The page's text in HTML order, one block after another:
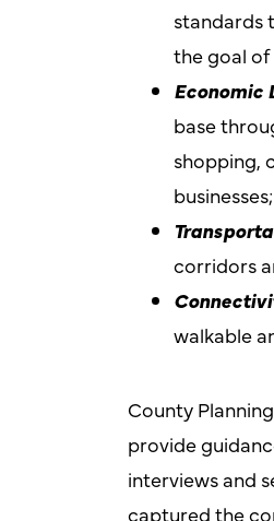
standards
the goal
Economic
base
shopping,
businesses;
corridors
walkable
County
provide
interviews and
captured the